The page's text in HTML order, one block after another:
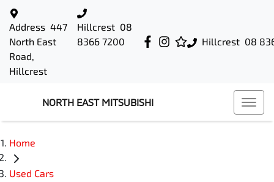
Hillcrest 08
Address 447
North East
Road,
Hillcrest
Hillcrest 08
8366 7200
NORTH EAST MITSUBISHI
Home
Used Cars